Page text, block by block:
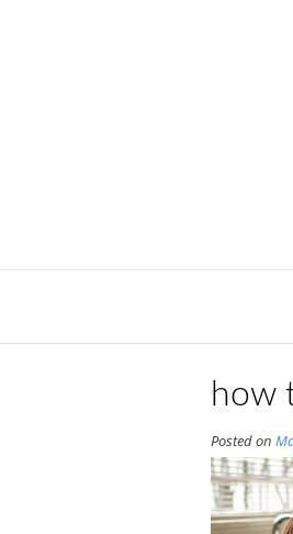
how
Posted on